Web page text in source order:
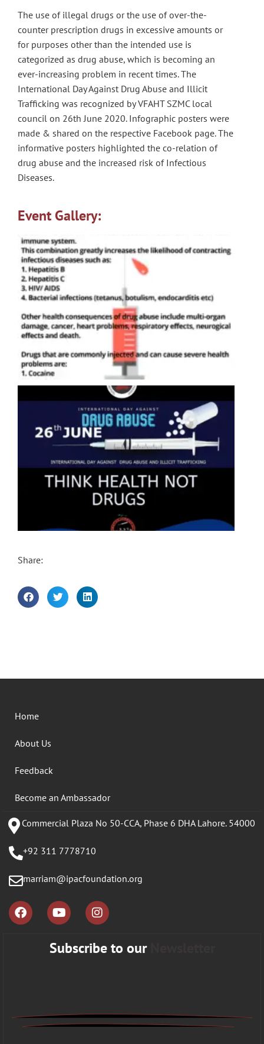
The use of illegal drugs or the use of over-the-
counter prescription drugs in excessive amounts or
for purposes other than the intended use is
categorized as drug abuse, which is becoming an
ever-increasing problem in recent times. The
International Day Against Drug Abuse and Illicit
Trafficking was recognized by VFAHT SZMC local
council on 26th June 2020. Infographic posters were
made & shared on the respective Facebook page. The
informative posters highlighted the co-relation of
drug abuse and the increased risk of Infectious
Diseases.
Event Gallery:
Share:
Home
About Us
Feedback
Become an Ambassador
Commercial Plaza No 50-CCA, Phase 6 DHA Lahore. 54000
+92 311 7778710
marriam@ipacfoundation.org
Subscribe to our